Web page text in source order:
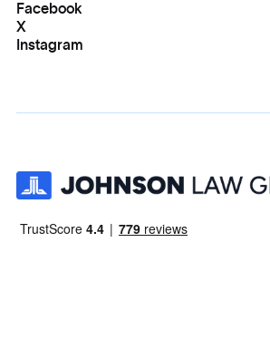
Facebook
X
Instagram